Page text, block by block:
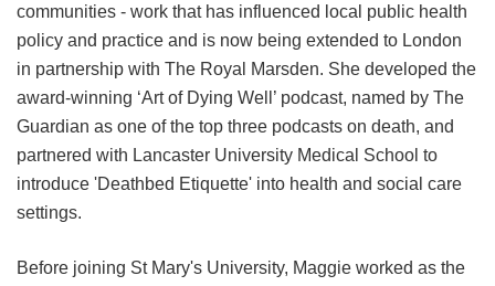
communities - work that has influenced local public health
policy and practice and is now being extended to London
in partnership with The Royal Marsden. She developed the
award-winning ‘Art of Dying Well’ podcast, named by The
Guardian as one of the top three podcasts on death, and
partnered with Lancaster University Medical School to
introduce 'Deathbed Etiquette' into health and social care
settings.
Before joining St Mary's University, Maggie worked as the